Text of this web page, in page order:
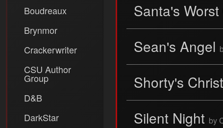
Boudreaux
Brynmor
Crackerwriter
CSU Author
Group
D&B
DarkStar
Santa's
Sean's Angel
Shorty's
Silent Night by